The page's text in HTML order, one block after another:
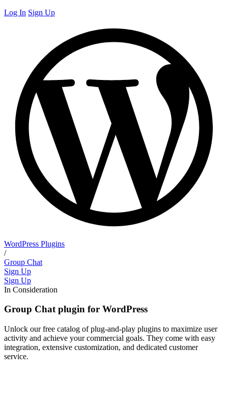
Log In Sign Up
WordPress Plugins
/
Group Chat
Sign Up
Sign Up
In Consideration
Group Chat plugin for WordPress
Unlock our free catalog of plug-and-play plugins to maximize user
activity and achieve your commercial goals. They come with easy
integration, extensive customization, and dedicated customer
service.